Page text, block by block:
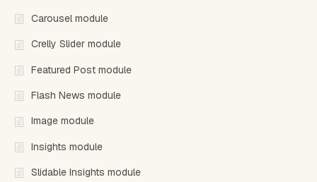
Carousel module
Crelly Slider module
Featured Post module
Flash News module
Image module
Insights module
Slidable Insights module